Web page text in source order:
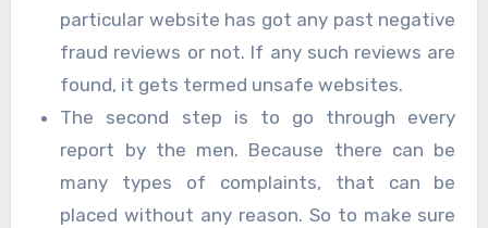
particular website has got any past negative
fraud reviews or not. If any such reviews are
found, it gets termed unsafe websites.
The second step is to go through every
report by the men. Because there can be
many types of complaints, that can be
placed without any reason. So to make sure